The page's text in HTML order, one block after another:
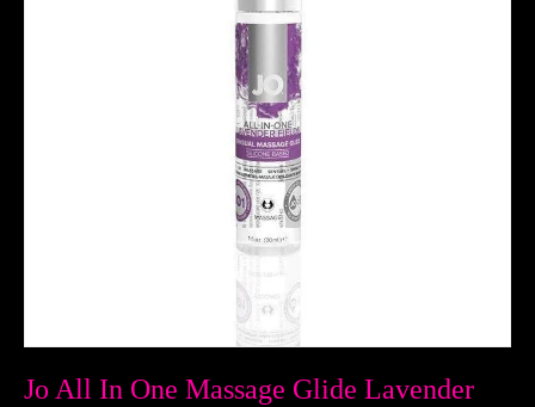
Jo All In One Massage Glide Lavender